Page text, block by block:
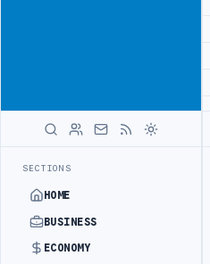
SECTIONS
HOME
BUSINESS
ECONOMY